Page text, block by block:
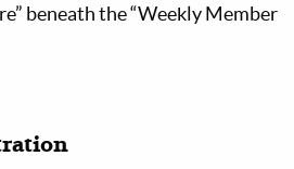
beneath the “Weekly Member